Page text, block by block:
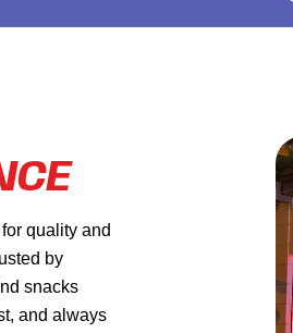
quality and
by
snacks
and always